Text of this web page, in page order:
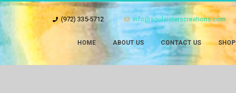
(972) 335-5712 info@soulsisterscreations.com
HOME ABOUT US CONTACT US SHOP